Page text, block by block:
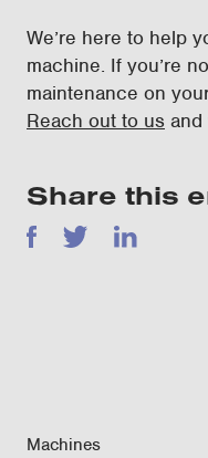
We’re here to help
machine. If you’re
maintenance on
Reach out to us and
Share this
Facebook
TwitterLinkedIn
Machines